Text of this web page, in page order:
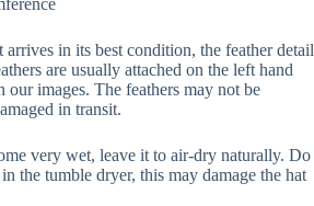
arrives in its best condition, the feather detail
are usually attached on the left hand
our images. The feathers may not be
in transit.
very wet, leave it to air-dry naturally. Do
the tumble dryer, this may damage the hat